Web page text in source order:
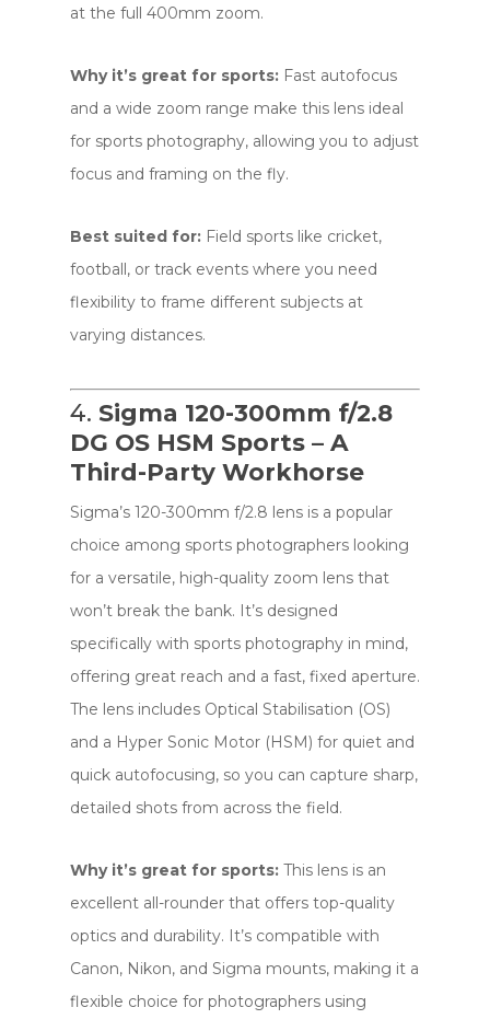
at the full 400mm zoom.
Why it’s great for sports: Fast autofocus
and a wide zoom range make this lens ideal
for sports photography, allowing you to adjust
focus and framing on the fly.
Best suited for: Field sports like cricket,
football, or track events where you need
flexibility to frame different subjects at
varying distances.
4. Sigma 120-300mm f/2.8
DG OS HSM Sports – A
Third-Party Workhorse
Sigma’s 120-300mm f/2.8 lens is a popular
choice among sports photographers looking
for a versatile, high-quality zoom lens that
won’t break the bank. It’s designed
specifically with sports photography in mind,
offering great reach and a fast, fixed aperture.
The lens includes Optical Stabilisation (OS)
and a Hyper Sonic Motor (HSM) for quiet and
quick autofocusing, so you can capture sharp,
detailed shots from across the field.
Why it’s great for sports: This lens is an
excellent all-rounder that offers top-quality
optics and durability. It’s compatible with
Canon, Nikon, and Sigma mounts, making it a
flexible choice for photographers using